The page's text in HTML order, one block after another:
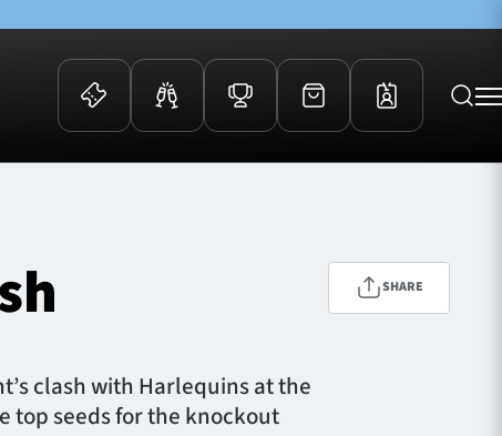
Membership
Awards
clash with Harlequins at the
top seeds for the knockout
SHARE